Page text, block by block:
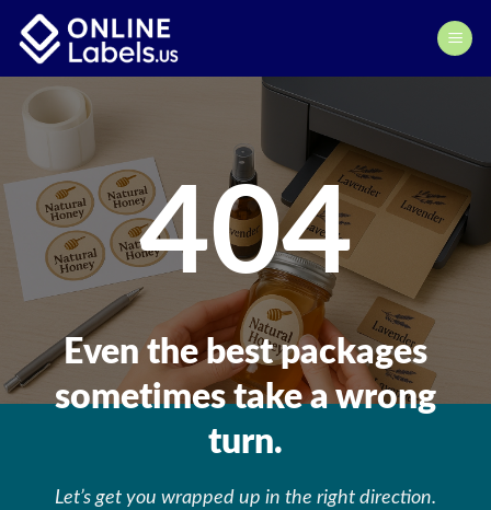
content
404
Even the best packages
sometimes take a wrong
turn.
Let’s get you wrapped up in the right direction.